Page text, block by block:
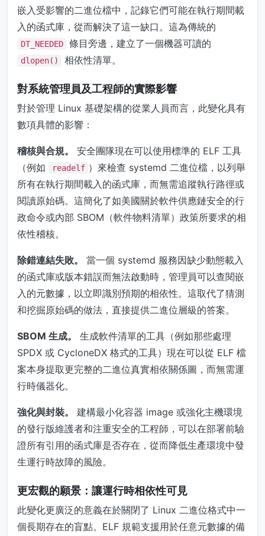
嵌入受影響的二進位檔中，記錄它們可能在執行期間載
入的函式庫，從而解決了這一缺口。這為傳統的
DT_NEEDED 條目旁邊，建立了一個機器可讀的
dlopen() 相依性清單。
對系統管理員及工程師的實際影響
對於管理 Linux 基礎架構的從業人員而言，此變化具有
數項具體的影響：
稽核與合規。
安全團隊現在可以使用標準的 ELF 工具
（例如
readelf ）來檢查 systemd 二進位檔，以列舉
所有在執行期間載入的函式庫，而無需追蹤執行路徑或
閱讀原始碼。這簡化了如美國關於軟件供應鏈安全的行
政命令或內部 SBOM（軟件物料清單）政策所要求的相
依性稽核。
除錯連結失敗。
當一個 systemd 服務因缺少動態載入
的函式庫或版本錯誤而無法啟動時，管理員可以查閱嵌
入的元數據，以立即識別預期的相依性。這取代了猜測
和挖掘原始碼的做法，直接提供二進位層級的答案。
SBOM 生成。
生成軟件清單的工具（例如那些處理
SPDX 或 CycloneDX 格式的工具）現在可以從 ELF 檔
案本身提取更完整的二進位真實相依關係圖，而無需運
行時儀器化。
強化與封裝。
建構最小化容器 image 或強化主機環境
的發行版維護者和注重安全的工程師，可以在部署前驗
證所有引用的函式庫是否存在，從而降低生產環境中發
生運行時故障的風險。
更宏觀的願景：讓運行時相依性可見
此變化更廣泛的意義在於關閉了 Linux 二進位格式中一
個長期存在的盲點。ELF 規範支援用於任意元數據的備